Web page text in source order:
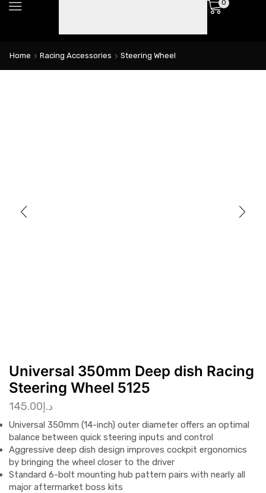
0
Home Racing Accessories Steering Wheel
Universal 350mm Deep dish Racing
Steering Wheel 5125
د.إ145.00
Universal 350mm (14-inch) outer diameter offers an optimal
balance between quick steering inputs and control
Aggressive deep dish design improves cockpit ergonomics
by bringing the wheel closer to the driver
Standard 6-bolt mounting hub pattern pairs with nearly all
major aftermarket boss kits